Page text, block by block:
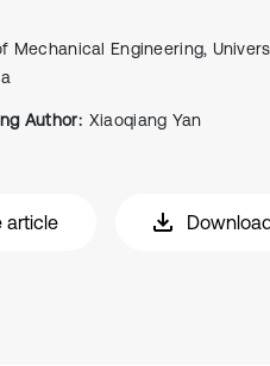
Mechanical Engineering,
Author: Xiaoqiang Yan
article